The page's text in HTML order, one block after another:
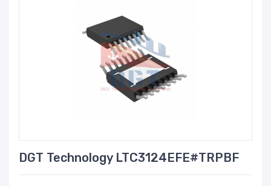
DGT Technology LTC3124EFE#TRPBF